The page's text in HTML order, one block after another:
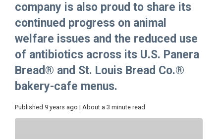
company is also proud to share its
continued progress on animal
welfare issues and the reduced use
of antibiotics across its U.S. Panera
Bread® and St. Louis Bread Co.®
bakery-cafe menus.
Published 9 years ago | About a 3 minute read